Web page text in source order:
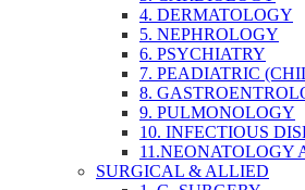
4. DERMATOLOGY
5. NEPHROLOGY
6. PSYCHIATRY
7. PEADIATRIC
8.
9. PULMONOLOGY
10. INFECTIOUS
11.NEONATOLOGY
SURGICAL & ALLIED